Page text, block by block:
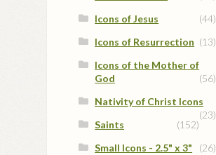
Icons of Jesus
(44)
Icons of Resurrection (13)
Icons of the Mother of
God
(56)
Nativity of Christ Icons
(23)
Saints
(152)
Small Icons - 2.5" x 3"
(26)